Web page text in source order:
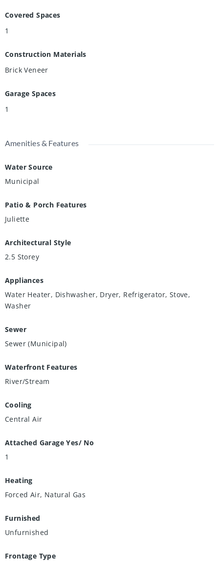
Covered Spaces
1
Construction Materials
Brick Veneer
Garage Spaces
1
Amenities & Features
Water Source
Municipal
Patio & Porch Features
Juliette
Architectural Style
2.5 Storey
Appliances
Water Heater, Dishwasher, Dryer, Refrigerator, Stove,
Washer
Sewer
Sewer (Municipal)
Waterfront Features
River/Stream
Cooling
Central Air
Attached Garage Yes/ No
1
Heating
Forced Air, Natural Gas
Furnished
Unfurnished
Frontage Type